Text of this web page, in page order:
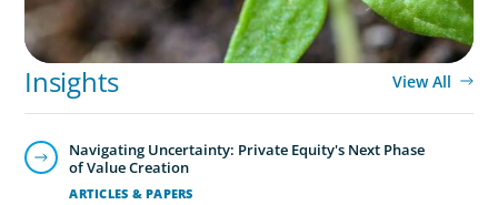
Insights View All
ARTICLES & PAPERS
Navigating Uncertainty: Private Equity's Next Phase
of Value Creation